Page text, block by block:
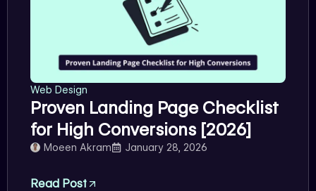
Web Design
Proven Landing Page Checklist
for High Conversions [2026]
Moeen Akram January 28, 2026
Read Post